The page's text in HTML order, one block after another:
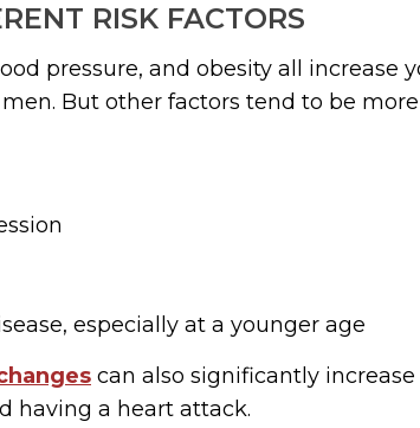
RISK FACTORS
pressure, and obesity all increase
But other factors tend to be
especially at a younger age
can also significantly increase
having a heart attack.